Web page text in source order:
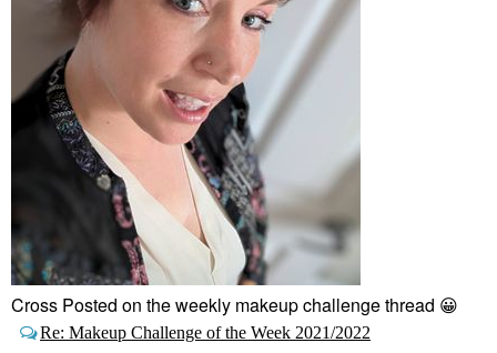
Cross Posted on the weekly makeup challenge thread 😀
Re: Makeup Challenge of the Week 2021/2022